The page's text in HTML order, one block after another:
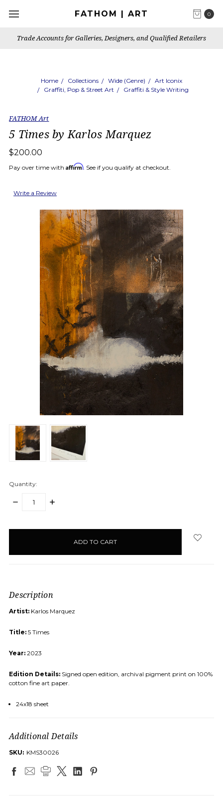
0
FATHOM | ART
Trade Accounts for Galleries, Designers, and Qualified Retailers
Home Collections Wide (Genre)
Art Iconix
Graffiti, Pop & Street Art
Graffiti & Style Writing
FATHOM Art
5 Times by Karlos Marquez
$200.00
Pay over time with Affirm. See if you qualify at checkout.
Write a Review
Quantity:
DECREASE
INCREASE
Description
Artist: Karlos Marquez
Title: 5 Times
Year: 2023
Edition Details: Signed open edition, archival pigment print on 100%
cotton fine art paper.
24x18 sheet
Additional Details
SKU: KMS30026